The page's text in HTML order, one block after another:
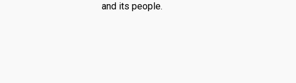
and its people.